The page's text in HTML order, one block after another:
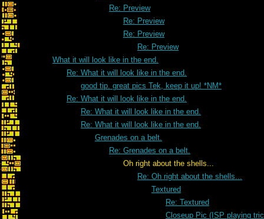
Re: Preview
Re: Preview
Re: Preview
Re: Preview
What it will look like in the end.
Re: What it will look like in the end.
good tip. great pics Tek, keep it up! *NM*
Re: What it will look like in the end.
Re: What it will look like in the end.
Re: What it will look like in the end.
Grenades on a belt.
Re: Grenades on a belt.
Oh right about the shells...
Re: Oh right about the shells...
Textured
Re: Textured
Closeup Pic (ISP playing